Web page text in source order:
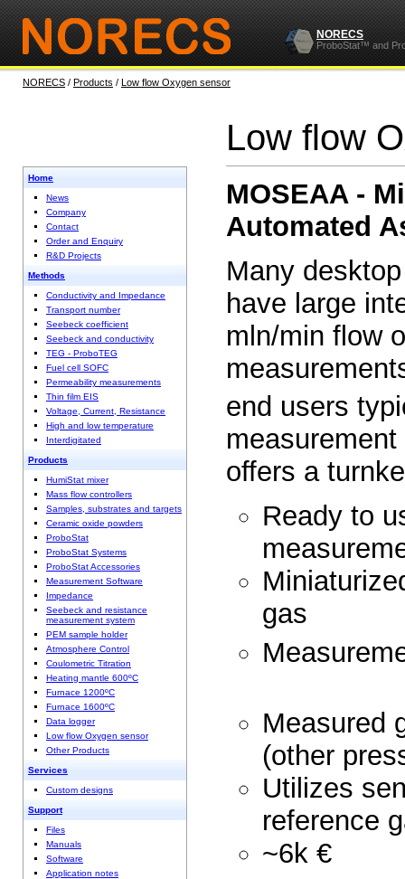
NORECS
ProboStat™ and
NORECS / Products / Low flow Oxygen sensor
Low flow
Home
News
Company
Contact
Order and Enquiry
R&D Projects
Methods
Conductivity and Impedance
Transport number
Seebeck coefficient
Seebeck and conductivity
TEG - ProboTEG
Fuel cell SOFC
Permeability measurements
Thin film EIS
Voltage, Current, Resistance
High and low temperature
Interdigitated
Products
HumiStat mixer
Mass flow controllers
Samples, substrates and targets
Ceramic oxide powders
ProboStat
ProboStat Systems
ProboStat Accessories
Measurement Software
Impedance
Seebeck and resistance
measurement system
PEM sample holder
Atmosphere Control
Coulometric Titration
Heating mantle 600ºC
Furnace 1200ºC
Furnace 1600ºC
Data logger
Low flow Oxygen sensor
Other Products
Services
Custom designs
Support
Files
Manuals
Software
Application notes
MOSEAA -
Automated
Many
have large
mln/min flow
end users
offers a
Ready to
Measured
(other
Utilizes
reference